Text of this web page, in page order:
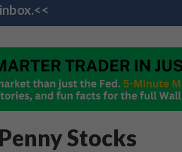
inbox.<<
Stocks